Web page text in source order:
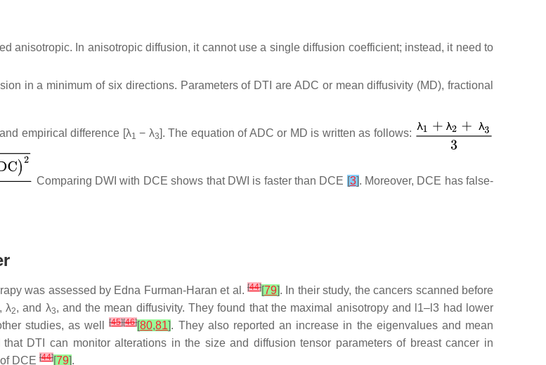
anisotropic. In anisotropic diffusion, it cannot use a single diffusion coefficient; instead, it need to
in a minimum of six directions. Parameters of DTI are ADC or mean diffusivity (MD), fractional
empirical difference [λ1 − λ3]. The equation of ADC or MD is written as follows:
Comparing DWI with DCE shows that DWI is faster than DCE [3]. Moreover, DCE has false-
was assessed by Edna Furman-Haran et al.[44][79]. In their study, the cancers scanned before
, λ2, and λ3, and the mean diffusivity. They found that the maximal anisotropy and l1–l3 had lower
studies, as well[45][46][80,81]. They also reported an increase in the eigenvalues and mean
DTI can monitor alterations in the size and diffusion tensor parameters of breast cancer in
DCE [44][79].